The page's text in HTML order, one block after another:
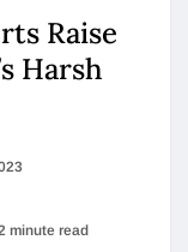
Raise
Harsh
minute read